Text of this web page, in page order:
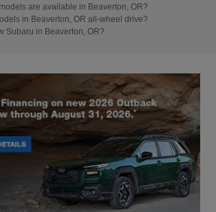
are available in Beaverton, OR?
in Beaverton, OR all-wheel drive?
Subaru in Beaverton, OR?